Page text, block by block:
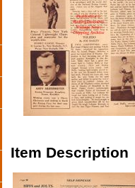
Item Description